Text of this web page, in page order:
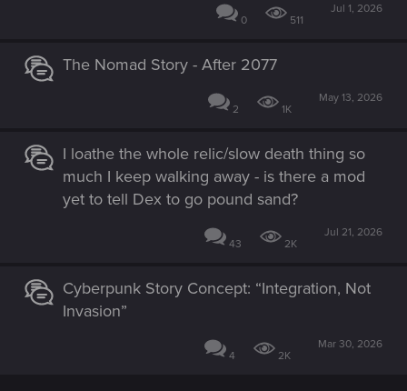
0 511
Jul 1, 2026
The Nomad Story - After 2077
2 1K
May 13, 2026
I loathe the whole relic/slow death thing so
much I keep walking away - is there a mod
yet to tell Dex to go pound sand?
43 2K
Jul 21, 2026
Cyberpunk Story Concept: “Integration, Not
Invasion”
4 2K
Mar 30, 2026